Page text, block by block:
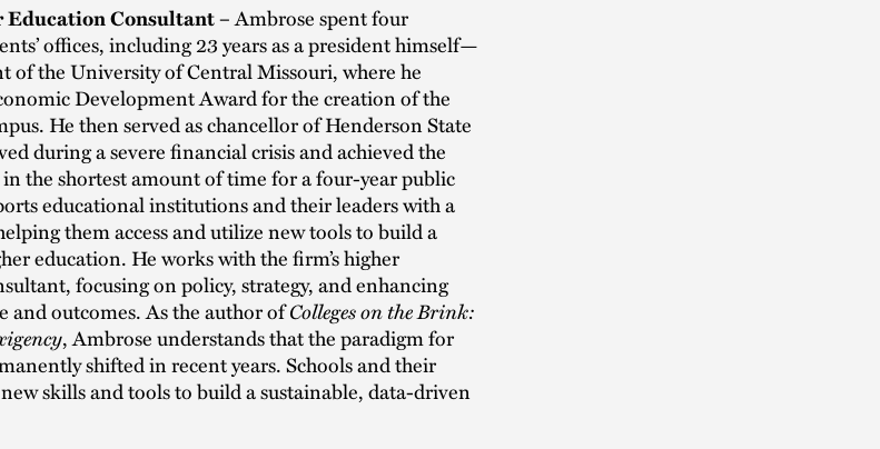
Education Consultant –Ambrose spent four
offices, including 23 years as a president himself—
of the University of Central Missouri, where he
Development Award for the creation of the
He then served as chancellor of Henderson State
during a severe financial crisis and achieved the
the shortest amount of time for a four-year public
educational institutions and their leaders with a
them access and utilize new tools to build a
education. He works with the firm’s higher
focusing on policy, strategy, and enhancing
outcomes. As the author ofColleges on the Brink:
, Ambrose understands that the paradigm for
shifted in recent years. Schools and their
skills and tools to build a sustainable, data-driven